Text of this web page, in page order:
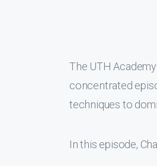
The UTH
concentrated
techniques to
In this episode,